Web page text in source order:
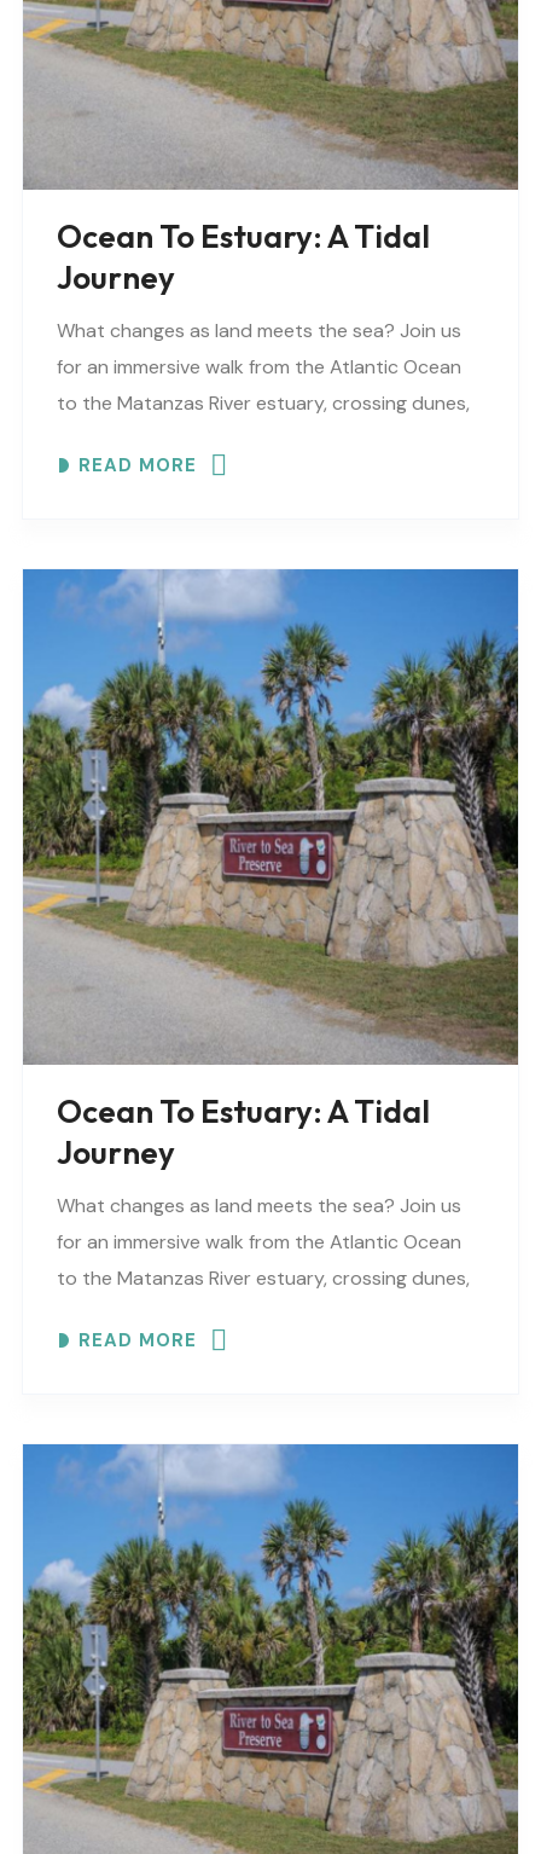
Ocean To Estuary: A Tidal
Journey
What changes as land meets the sea? Join us
for an immersive walk from the Atlantic Ocean
to the Matanzas River estuary, crossing dunes,
COASTAL..
READ MORE
Ocean To Estuary: A Tidal
Journey
What changes as land meets the sea? Join us
for an immersive walk from the Atlantic Ocean
to the Matanzas River estuary, crossing dunes,
COASTAL..
READ MORE